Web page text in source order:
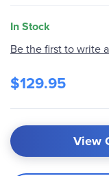
In Stock
Be the first to write
$129.95
View